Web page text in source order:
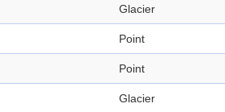
Glacier
Point
Point
Glacier